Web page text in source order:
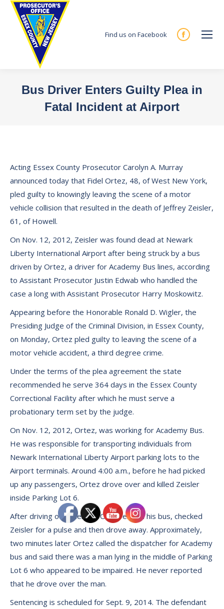
Find us on Facebook
Facebook
new
Bus Driver Enters Guilty Plea in
Fatal Incident at Airport
Acting Essex County Prosecutor Carolyn A. Murray
announced today that Fidel Ortez, 48, of West New York,
pled guilty to knowingly leaving the scene of a motor
vehicle collision that resulted in the death of Jeffrey Zeisler,
61, of Howell.
On Nov. 12, 2012, Zeisler was found dead at Newark
Liberty International Airport after being struck by a bus
driven by Ortez, a driver for Academy Bus lines, according
to Assistant Prosecutor Justin Edwab who handled the
case a long with Assistant Prosecutor Harry Moskowitz.
Appearing before the Honorable Ronald D. Wigler, the
Presiding Judge of the Criminal Division, in Essex County,
on Monday, Ortez pled guilty to leaving the scene of a
motor vehicle accident, a third degree crime.
Under the terms of the plea agreement the state
recommended he serve 364 days in the Essex County
Correctional Facility after which he must serve a
probationary term set by the judge.
On Nov. 12, 2012, Ortez, was working for Academy Bus.
He was responsible for transporting individuals from
Newark International Liberty Airport parking lots to the
Airport terminals. Around 4:00 a.m., before he had picked
up any passengers, Ortez drove over and killed Zeisler
inside Parking Lot 6.
After driving over Zeisler, Ortez exited his bus, checked
Zeisler for a pulse and then drove away. Approximately,
two minutes later Ortez called the dispatcher for Academy
bus and said there was a man lying in the middle of Parking
Lot 6 who appeared to be impaired. He never reported
that he drove over the man.
Sentencing is scheduled for Sept. 9, 2014. The defendant